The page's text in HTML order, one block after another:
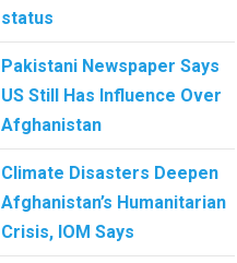
status
Pakistani Newspaper Says
US Still Has Influence Over
Afghanistan
Climate Disasters Deepen
Afghanistan’s Humanitarian
Crisis, IOM Says